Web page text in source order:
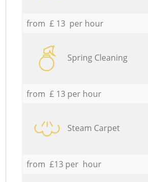
from £ 13 per hour
Spring Cleaning
from £ 13 per hour
Steam Carpet
from £13 per hour